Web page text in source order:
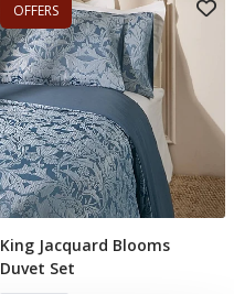
OFFERS
Add To Basket
King Jacquard Blooms
Duvet Set